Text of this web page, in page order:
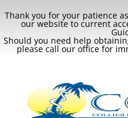
Thank you for your patience
our website to current
Should you need help
please call our office for